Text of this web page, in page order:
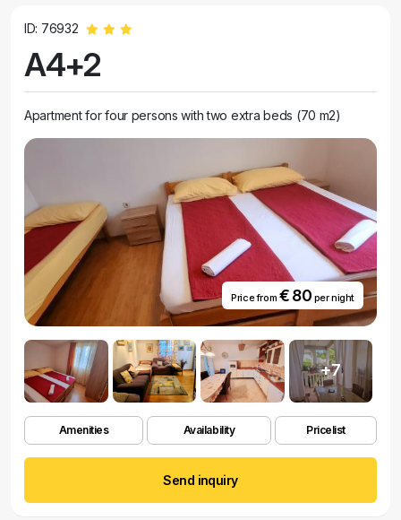
ID: 76932
A4+2
Apartment for four persons with two extra beds (70 m2)
Price from € 80 per night
+7
Amenities Availability Pricelist
Send inquiry